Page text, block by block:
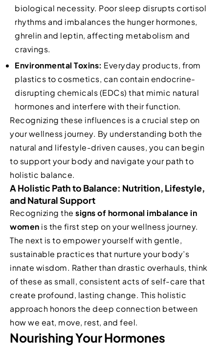
biological necessity. Poor sleep disrupts cortisol
rhythms and imbalances the hunger hormones,
ghrelin and leptin, affecting metabolism and
cravings.
Environmental Toxins: Everyday products, from
plastics to cosmetics, can contain endocrine-
disrupting chemicals (EDCs) that mimic natural
hormones and interfere with their function.
Recognizing these influences is a crucial step on
your wellness journey. By understanding both the
natural and lifestyle-driven causes, you can begin
to support your body and navigate your path to
holistic balance.
A Holistic Path to Balance: Nutrition, Lifestyle,
and Natural Support
Recognizing the signs of hormonal imbalance in
women is the first step on your wellness journey.
The next is to empower yourself with gentle,
sustainable practices that nurture your body’s
innate wisdom. Rather than drastic overhauls, think
of these as small, consistent acts of self-care that
create profound, lasting change. This holistic
approach honors the deep connection between
how we eat, move, rest, and feel.
Nourishing Your Hormones